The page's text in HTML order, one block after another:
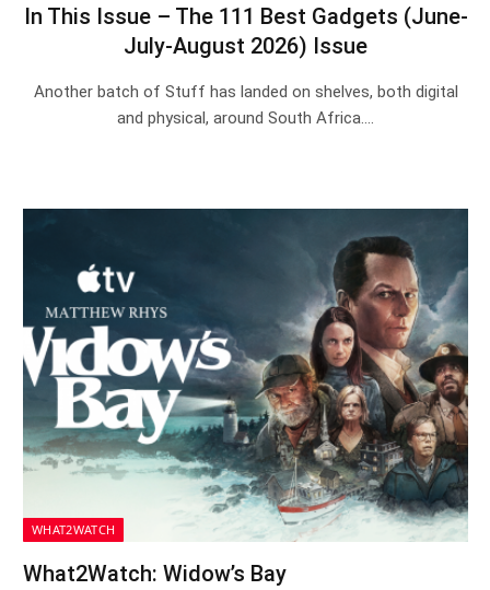
In This Issue – The 111 Best Gadgets (June-
July-August 2026) Issue
Another batch of Stuff has landed on shelves, both digital
and physical, around South Africa.…
WHAT2WATCH
What2Watch: Widow’s Bay